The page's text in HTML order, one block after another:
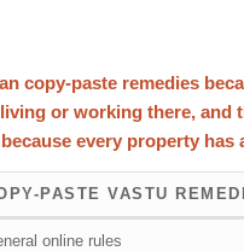
copy-paste remedies
or working there,
every property
PASTE VASTU
online rules